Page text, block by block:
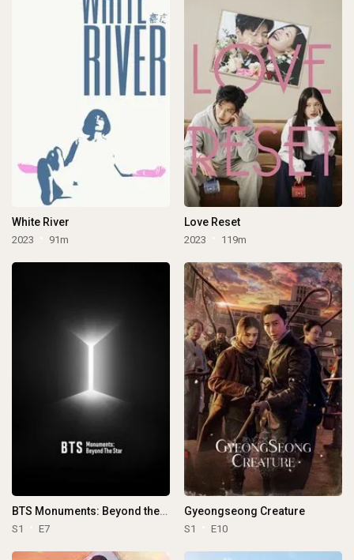
White River
2023 91m
Love Reset
2023 119m
BTS Monuments: Beyond the Star
S1 E7
Gyeongseong Creature
S1 E10